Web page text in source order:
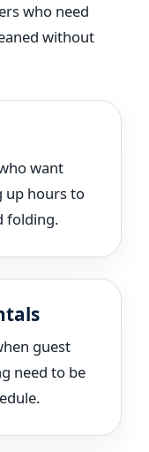
who need
without
want
up hours to
folding.
guest
need to be